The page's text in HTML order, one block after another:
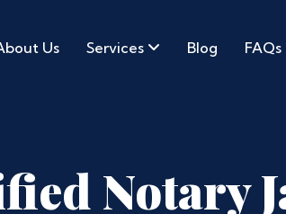
Us Services Blog FAQs
Notary